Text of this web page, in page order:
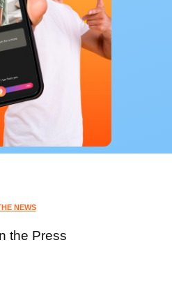
NEWS
the Press